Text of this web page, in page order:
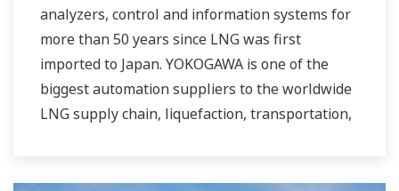
analyzers, control and information systems for
more than 50 years since LNG was first
imported to Japan. YOKOGAWA is one of the
biggest automation suppliers to the worldwide
LNG supply chain, liquefaction, transportation,